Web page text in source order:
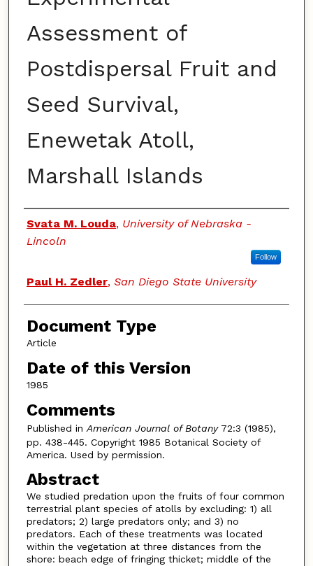
Assessment of
Postdispersal Fruit and
Seed Survival,
Enewetak Atoll,
Marshall Islands
Authors
Svata M. Louda, University of Nebraska -
Lincoln
Follow
Paul H. Zedler, San Diego State University
Document Type
Article
Date of this Version
1985
Comments
Published in American Journal of Botany72:3 (1985),
pp. 438-445. Copyright 1985 Botanical Society of
America. Used by permission.
Abstract
We studied predation upon the fruits of four common
terrestrial plant species of atolls by excluding: 1) all
predators; 2) large predators only; and 3) no
predators. Each of these treatments was located
within the vegetation at three distances from the
shore: beach edge of fringing thicket; middle of the